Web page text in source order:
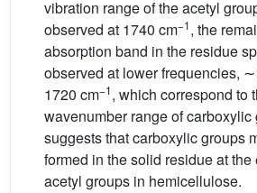
vibration range of the acetyl
observed at 1740 cm−1, the
absorption band in the residue
observed at lower frequencies,
1720 cm−1, which correspond to
wavenumber range of carboxylic
suggests that carboxylic groups
formed in the solid residue at the
acetyl groups in hemicellulose.